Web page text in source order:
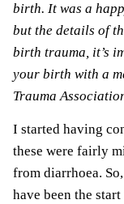
birth. It was a
but the details of
birth trauma, it’s
your birth with a
Trauma
I started having
these were fairly
from diarrhoea.
have been the